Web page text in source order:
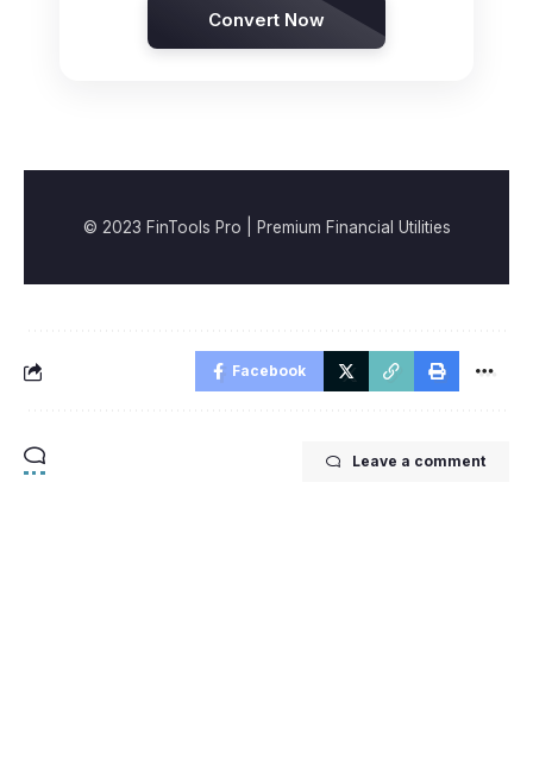
Convert Now
© 2023 FinTools Pro | Premium Financial Utilities
Facebook
Leave a comment